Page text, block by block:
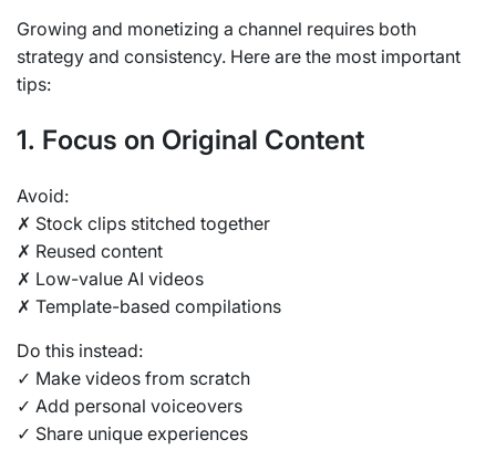
Growing and monetizing a channel requires both
strategy and consistency. Here are the most important
tips:
1. Focus on Original Content
Avoid:
✗ Stock clips stitched together
✗ Reused content
✗ Low-value AI videos
✗ Template-based compilations
Do this instead:
✓ Make videos from scratch
✓ Add personal voiceovers
✓ Share unique experiences